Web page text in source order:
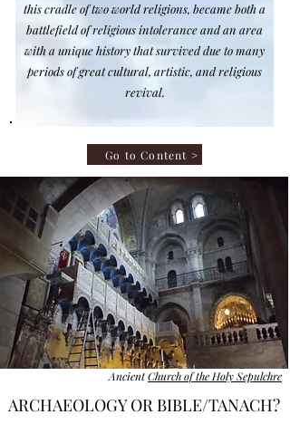
this cradle of two world religions, became both a
battlefield of religious intolerance andan area
with a unique history that survived due to many
periods of great cultural, artistic, and religious
revival.​
Go to Content >
AncientChurch of the Holy Sepulchre
ARCHAEOLOGY OR BIBLE/TANACH?